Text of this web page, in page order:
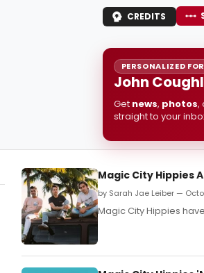
CREDITS
PERSONALIZED
John
Get news, photos,
straight to your
Magic City Hippies
by Sarah Jae Leiber —
Magic City Hippies